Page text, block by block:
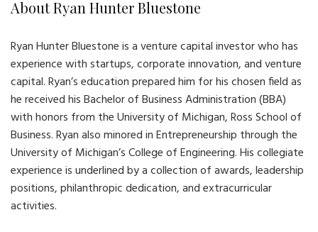
About Ryan Hunter Bluestone
Ryan Hunter Bluestone is a venture capital investor who has
experience with startups, corporate innovation, and venture
capital. Ryan’s education prepared him for his chosen field as
he received his Bachelor of Business Administration (BBA)
with honors from the University of Michigan, Ross School of
Business. Ryan also minored in Entrepreneurship through the
University of Michigan’s College of Engineering. His collegiate
experience is underlined by a collection of awards, leadership
positions, philanthropic dedication, and extracurricular
activities.